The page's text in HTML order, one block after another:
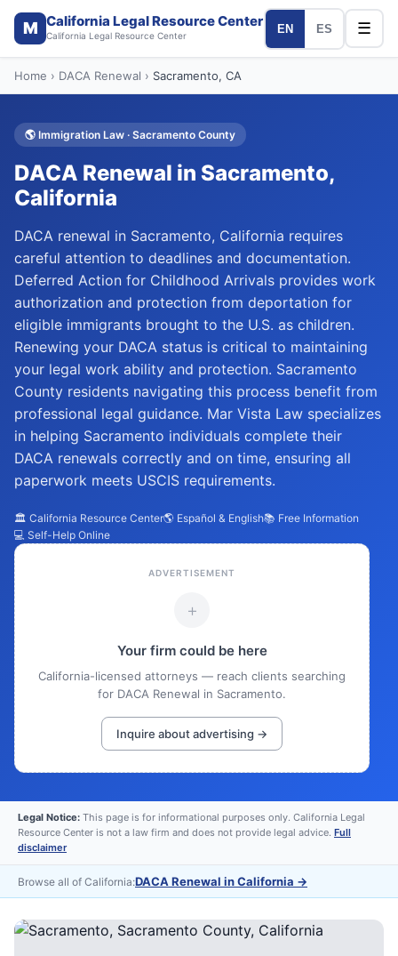
M California Legal Resource Center
California Legal Resource Center
EN ES ☰
Home › DACA Renewal › Sacramento, CA
🌎 Immigration Law · Sacramento County
DACA Renewal in Sacramento,
California
DACA renewal in Sacramento, California requires
careful attention to deadlines and documentation.
Deferred Action for Childhood Arrivals provides work
authorization and protection from deportation for
eligible immigrants brought to the U.S. as children.
Renewing your DACA status is critical to maintaining
your legal work ability and protection. Sacramento
County residents navigating this process benefit from
professional legal guidance. Mar Vista Law specializes
in helping Sacramento individuals complete their
DACA renewals correctly and on time, ensuring all
paperwork meets USCIS requirements.
🏛️ California Resource Center🌎 Español & English📚 Free Information
💻 Self-Help Online
ADVERTISEMENT
+
Your firm could be here
California-licensed attorneys — reach clients searching
for DACA Renewal in Sacramento.
Inquire about advertising →
Legal Notice: This page is for informational purposes only. California Legal
Resource Center is not a law firm and does not provide legal advice. Full
disclaimer
Browse all of California:DACA Renewal in California →